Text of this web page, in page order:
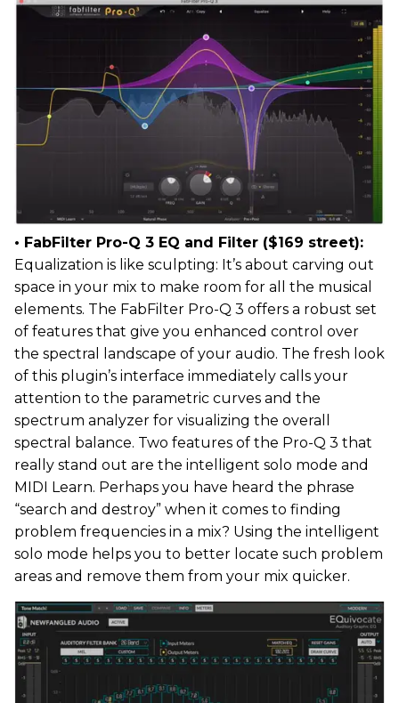
• FabFilter Pro-Q 3 EQ and Filter ($169 street):
Equalization is like sculpting: It’s about carving out
space in your mix to make room for all the musical
elements. The FabFilter Pro-Q 3 offers a robust set
of features that give you enhanced control over
the spectral landscape of your audio. The fresh look
of this plugin’s interface immediately calls your
attention to the parametric curves and the
spectrum analyzer for visualizing the overall
spectral balance. Two features of the Pro-Q 3 that
really stand out are the intelligent solo mode and
MIDI Learn. Perhaps you have heard the phrase
“search and destroy” when it comes to finding
problem frequencies in a mix? Using the intelligent
solo mode helps you to better locate such problem
areas and remove them from your mix quicker.